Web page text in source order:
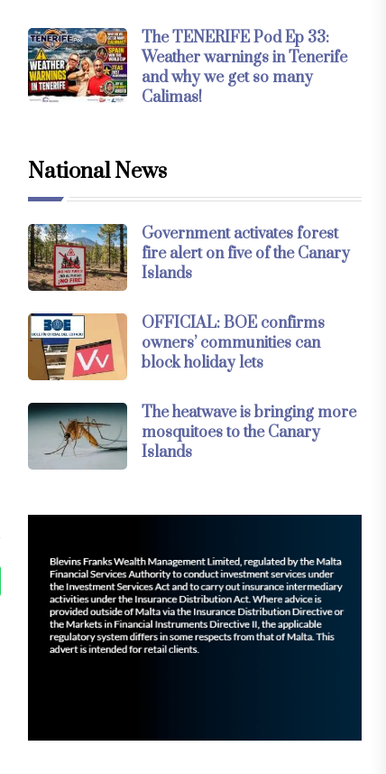
The TENERIFE Pod Ep 33:
Weather warnings in Tenerife
and why we get so many
Calimas!
National News
Government activates forest
fire alert on five of the Canary
Islands
OFFICIAL: BOE confirms
owners’ communities can
block holiday lets
The heatwave is bringing more
mosquitoes to the Canary
Islands